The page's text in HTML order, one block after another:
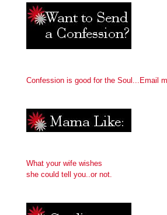
Confession is good for the Soul...Email
What your wife wishes
she could tell you..or not.